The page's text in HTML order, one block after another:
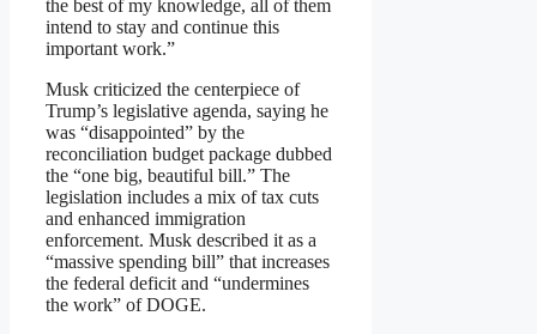
the best of my knowledge, all of them
intend to stay and continue this
important work.”
Musk criticized the centerpiece of
Trump’s legislative agenda, saying he
was “disappointed” by the
reconciliation budget package dubbed
the “one big, beautiful bill.” The
legislation includes a mix of tax cuts
and enhanced immigration
enforcement. Musk described it as a
“massive spending bill” that increases
the federal deficit and “undermines
the work” of DOGE.